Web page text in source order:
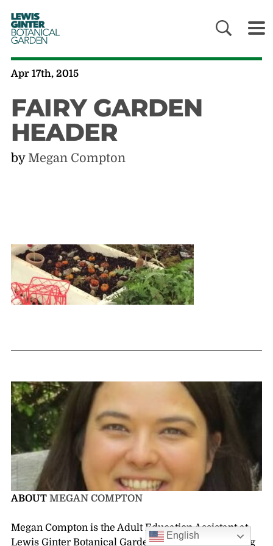
LEWIS
GINTER
BOTANICAL
GARDEN
Apr 17th, 2015
FAIRY GARDEN
HEADER
by Megan Compton
ABOUT MEGAN COMPTON
Megan Compton is the Adult Education Assistant at
Lewis Ginter Botanical Garden. She enjoys spending
English